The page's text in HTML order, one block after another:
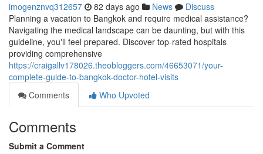
imogenznvq312657 82 days ago News
Discuss
Planning a vacation to Bangkok and require medical assistance?
Navigating the medical landscape can be daunting, but with this
guideline, you'll feel prepared. Discover top-rated hospitals
providing comprehensive
https://craigallv178026.theobloggers.com/46653071/your-
complete-guide-to-bangkok-doctor-hotel-visits
Comments
Who Upvoted
Comments
Submit a Comment